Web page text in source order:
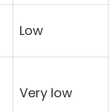
Low
Very low